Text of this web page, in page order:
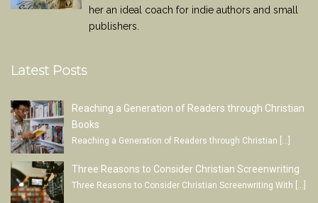
her an ideal coach for indie authors and small
publishers.
Latest Posts
Reaching a Generation of Readers through Christian
Books
Reaching a Generation of Readers through Christian […]
Three Reasons to Consider Christian Screenwriting
Three Reasons to Consider Christian Screenwriting With